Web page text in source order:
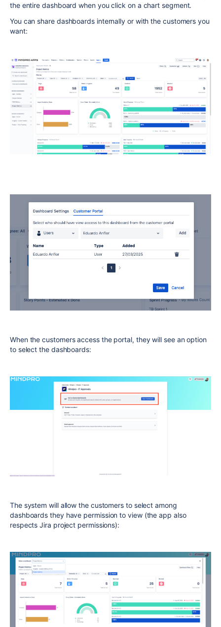
the entire dashboard when you click on a chart segment.
You can share dashboards internally or with the customers you
want:
When the customers access the portal, they will see an option
to select the dashboards:
The system will allow the customers to select among
dashboards they have permission to view (the app also
respects Jira project permissions):